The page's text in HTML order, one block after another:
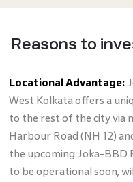
Reasons to
Locational Advantage:
West Kolkata offers a
to the rest of the city via
Harbour Road (NH 12)
the upcoming Joka-BBD
to be operational soon,